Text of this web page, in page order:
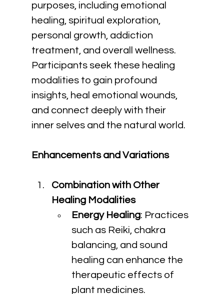
purposes, including emotional
healing, spiritual exploration,
personal growth, addiction
treatment, and overall wellness.
Participants seek these healing
modalities to gain profound
insights, heal emotional wounds,
and connect deeply with their
inner selves and the natural world.
Enhancements and Variations
Combination with Other
Healing Modalities
Energy Healing: Practices
such as Reiki, chakra
balancing, and sound
healing can enhance the
therapeutic effects of
plant medicines.